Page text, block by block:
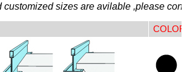
customized sizes are avilable ,please